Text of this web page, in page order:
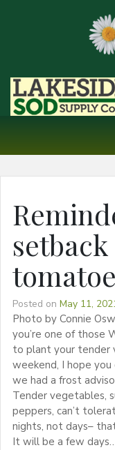
Posted on May 11,
Photo by Connie
you’re one of those
to plant your tender
weekend, I hope
we had a frost
Tender vegetables,
peppers, can’t
nights, not days–
It will be a few